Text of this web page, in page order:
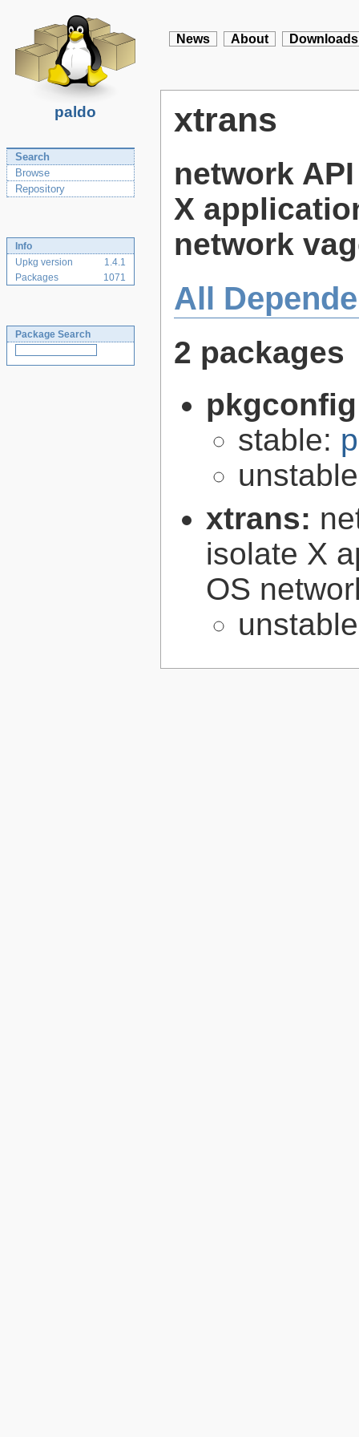
paldo
News About Downloads
Search
Browse
Repository
Info
Upkg version
1.4.1
Packages
1071
Package Search
xtrans
network
X
network
All
2 packages
stable:
xtrans:
isolate X
OS